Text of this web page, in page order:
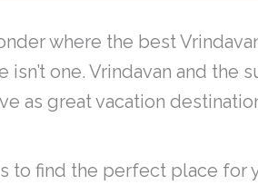
where the best
one. Vrindavan and the
as great vacation
to find the perfect place for